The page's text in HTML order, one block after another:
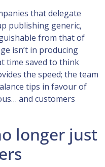
that delegate
publishing generic,
from that of
isn’t in producing
time saved to think
the speed; the team
tips in favour of
and customers
longer just